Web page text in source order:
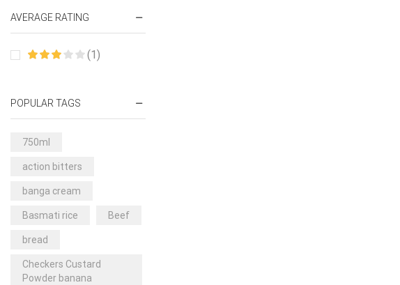
Groceries (178)
Sea Food
Veg & Ethnic food
AVERAGE RATING
(1)
POPULAR TAGS
750ml
action bitters
banga cream
Basmati rice Beef
bread
Checkers Custard
Powder banana